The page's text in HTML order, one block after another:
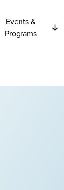
Events &
Programs